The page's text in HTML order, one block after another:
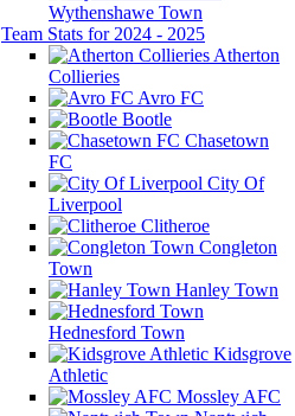
Wythenshawe Town
Team Stats for 2024 - 2025
Atherton
Collieries
Avro FC
Bootle
Chasetown
FC
City Of
Liverpool
Clitheroe
Congleton
Town
Hanley Town
Hednesford Town
Kidsgrove
Athletic
Mossley AFC